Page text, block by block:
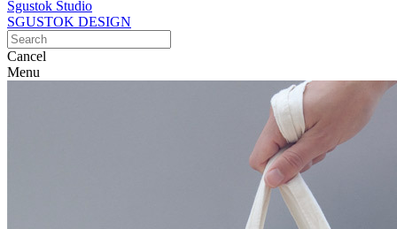
Sgustok Studio
SGUSTOK DESIGN
Cancel
Menu